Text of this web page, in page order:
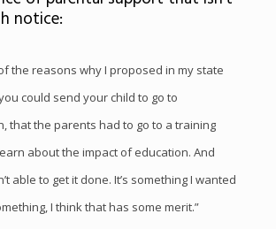
notice:
the reasons why I proposed in my state
could send your child to go to
that the parents had to go to a training
about the impact of education. And
able to get it done. It’s something I wanted
I think that has some merit.”